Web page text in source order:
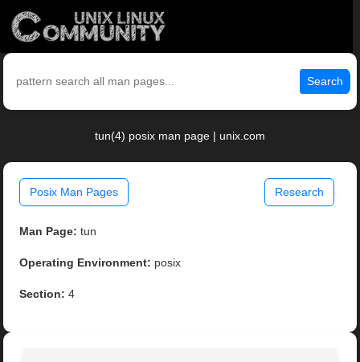
Search
tun(4) posix man page | unix.com
Posix Man Pages Research
Man Page: tun
Operating Environment: posix
Section: 4